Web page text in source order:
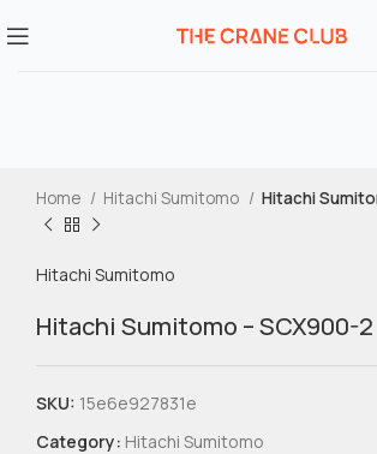
Home Hitachi Sumitomo Hitachi
Hitachi Sumitomo
Hitachi Sumitomo – SCX900-2
SKU: 15e6e927831e
Category: Hitachi Sumitomo